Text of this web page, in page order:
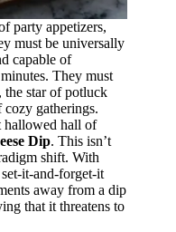
party appetizers,
must be universally
capable of
They must
the star of potluck
cozy gatherings.
hallowed hall of
Dip. This isn’t
shift. With
it-and-forget-it
away from a dip
that it threatens to